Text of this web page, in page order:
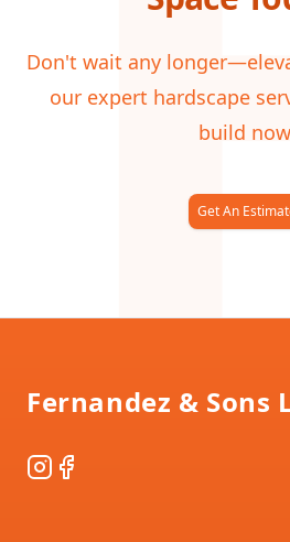
Don't wait any
our expert hardscape
build
Get An
Fernandez & Sons
Instagram
Facebook